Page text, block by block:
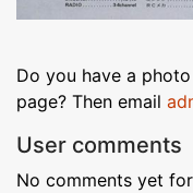
Do you have a
page? Then email
User comments
No comments yet